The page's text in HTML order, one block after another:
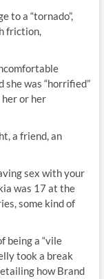
to a “tornado”,
friction,
she was “horrified”
her or her
a friend, an
sex with your
was 17 at the
some kind of
being a “vile
took a break
how Brand